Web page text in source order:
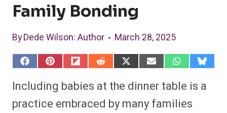
Family Bonding
ByDede Wilson: Author March 28, 2025
S
a
r
o
S
r
o
S
a
r
o
S
a
r
o
S
r
o
S
r
e
o
S
a
r
o
S
r
Including babies at the dinner table is a
practice embraced by many families